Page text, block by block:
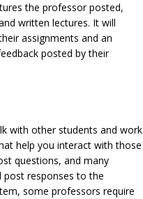
the professor posted,
written lectures. It will
assignments and an
posted by their
with other students and work
help you interact with those
questions, and many
post responses to the
some professors require